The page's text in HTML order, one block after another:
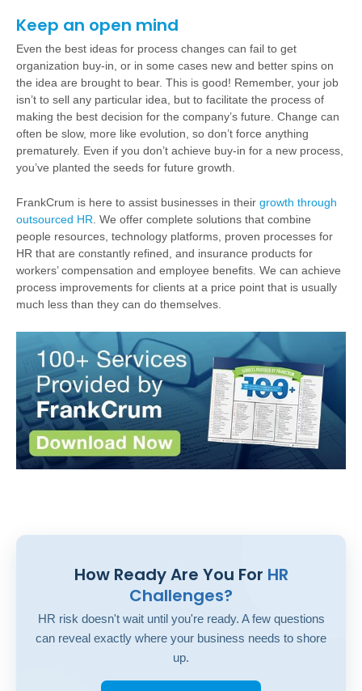
Keep an open mind
Even the best ideas for process changes can fail to get
organization buy-in, or in some cases new and better spins on
the idea are brought to bear. This is good! Remember, your job
isn’t to sell any particular idea, but to facilitate the process of
making the best decision for the company’s future. Change can
often be slow, more like evolution, so don’t force anything
prematurely. Even if you don’t achieve buy-in for a new process,
you’ve planted the seeds for future growth.
FrankCrum is here to assist businesses in their growth through
outsourced HR . We offer complete solutions that combine
people resources, technology platforms, proven processes for
HR that are constantly refined, and insurance products for
workers’ compensation and employee benefits. We can achieve
process improvements for clients at a price point that is usually
much less than they can do themselves.
How Ready Are You For HR
Challenges?
HR risk doesn't wait until you're ready. A few questions
can reveal exactly where your business needs to shore
up.